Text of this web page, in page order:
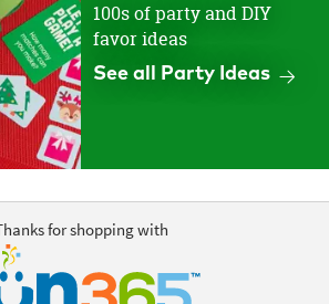
100s of party and DIY
favor ideas
See all Party Ideas
for shopping with